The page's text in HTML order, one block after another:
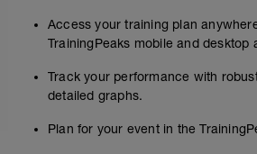
Access your training plan
TrainingPeaks mobile and desktop
Track your performance with
detailed graphs.
Plan for your event in the